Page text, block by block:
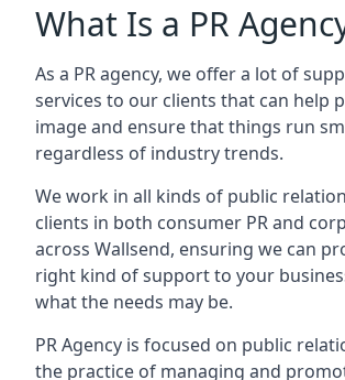
What Is a PR
As a PR agency, we offer a lot of
services to our clients that can help
image and ensure that things run
regardless of industry trends.
We work in all kinds of public
clients in both consumer PR and
across Wallsend, ensuring we can
right kind of support to your
what the needs may be.
PR Agency is focused on public
the practice of managing and